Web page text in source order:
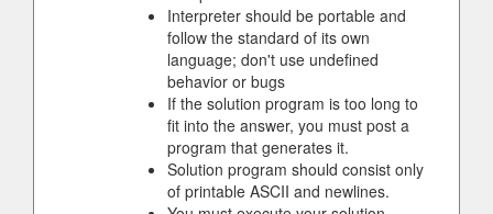
Interpreter should be portable and
follow the standard of its own
language; don't use undefined
behavior or bugs
If the solution program is too long to
fit into the answer, you must post a
program that generates it.
Solution program should consist only
of printable ASCII and newlines.